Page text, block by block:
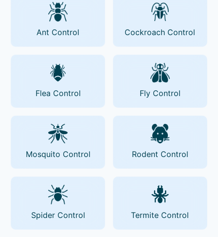
Ant Control Cockroach Control
Flea Control Fly Control
Mosquito Control Rodent Control
Spider Control Termite Control